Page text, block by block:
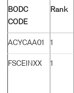
BODC
CODE
Rank
ACYCAA01 1
FSCEINXX 1